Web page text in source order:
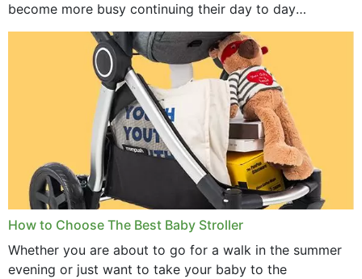
become more busy continuing their day to day
activities...
How to Choose The Best Baby Stroller
Whether you are about to go for a walk in the summer
evening or just want to take your baby to the